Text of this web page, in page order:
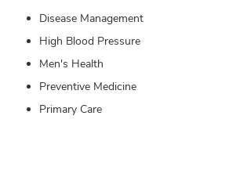
Disease Management
High Blood Pressure
Men's Health
Preventive Medicine
Primary Care